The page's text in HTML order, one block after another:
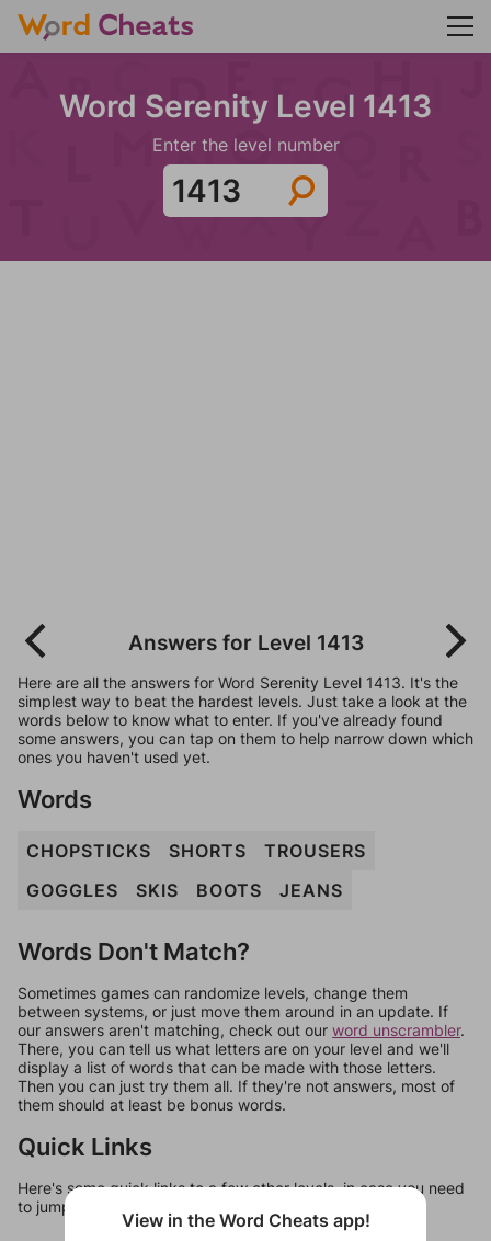
Word Serenity Level 1413
Enter the level number
Answers for Level 1413
Here are all the answers for Word Serenity Level 1413. It's the
simplest way to beat the hardest levels. Just take a look at the
words below to know what to enter. If you've already found
some answers, you can tap on them to help narrow down which
ones you haven't used yet.
Words
CHOPSTICKS SHORTS
TROUSERS
GOGGLES
SKIS BOOTS JEANS
Words Don't Match?
Sometimes games can randomize levels, change them
between systems, or just move them around in an update. If
our answers aren't matching, check out our word unscrambler.
There, you can tell us what letters are on your level and we'll
display a list of words that can be made with those letters.
Then you can just try them all. If they're not answers, most of
them should at least be bonus words.
Quick Links
Here's some quick links to a few other levels, in case you need
to jump around more than 1 level at a time.
View in the Word Cheats app!